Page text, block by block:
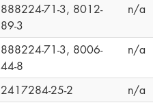
888224-71-3, 8012-
89-3
n/a
888224-71-3, 8006-
44-8
n/a
2417284-25-2
n/a